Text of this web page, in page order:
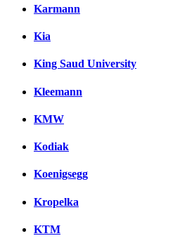
Karmann
Kia
King Saud University
Kleemann
KMW
Kodiak
Koenigsegg
Kropelka
KTM